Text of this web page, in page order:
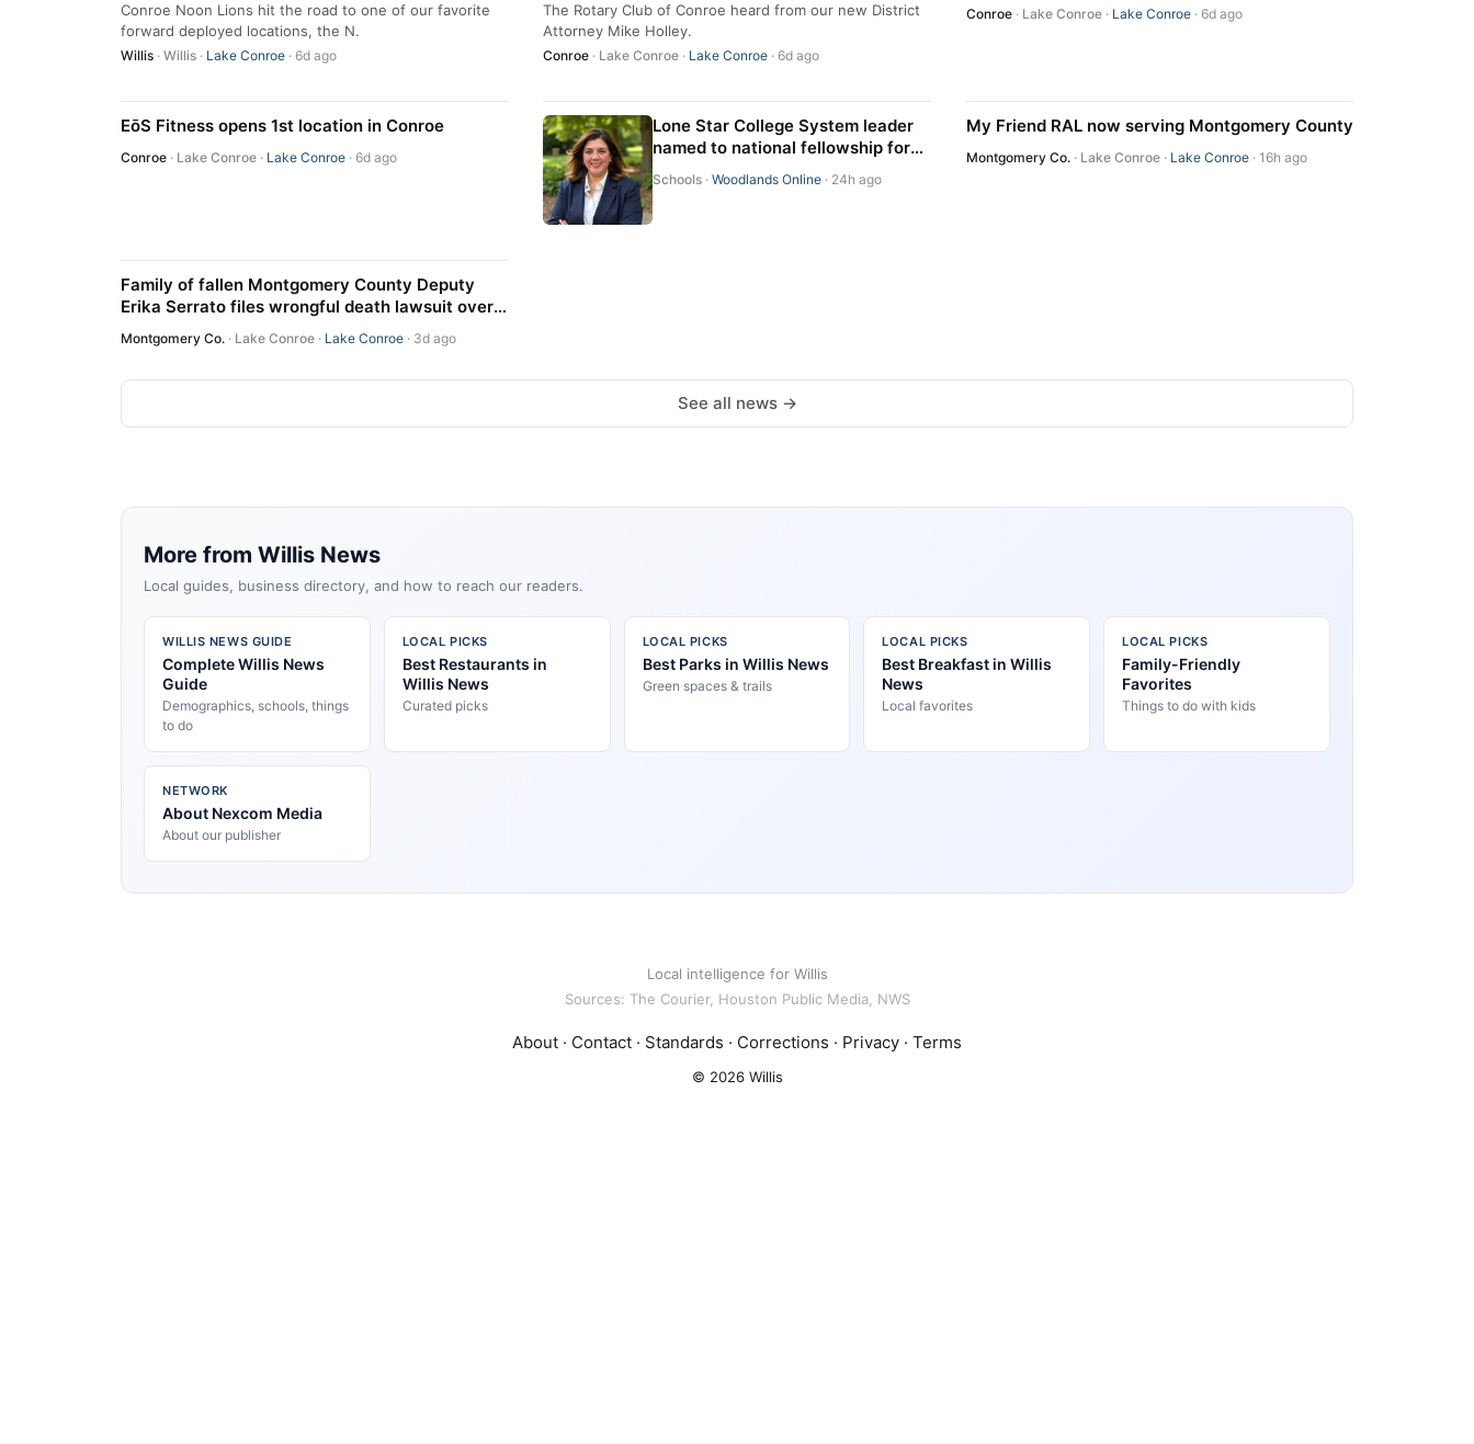
Conroe Noon Lions hit the road to one of our favorite
forward deployed locations, the N.
Willis · Willis · Lake Conroe · 6d ago
The Rotary Club of Conroe heard from our new District
Attorney Mike Holley.
Conroe · Lake Conroe · Lake Conroe · 6d ago
Conroe· Lake Conroe· Lake Conroe· 6d ago
EōS Fitness opens 1st location in Conroe
Conroe · Lake Conroe · Lake Conroe · 6d ago
Lone Star College System leader
named to national fellowship for
educator-preparation
professionals
Schools ·Woodlands Online · 24h ago
My Friend RAL now serving Montgomery County
Montgomery Co.· Lake Conroe· Lake Conroe· 16h ago
Family of fallen Montgomery County Deputy
Erika Serrato files wrongful death lawsuit over
fatal I-45 crash
Montgomery Co. · Lake Conroe · Lake Conroe · 3d ago
See all news →
More from Willis News
Local guides, business directory, and how to reach our readers.
WILLIS NEWS GUIDE
Complete Willis News
Guide
Demographics, schools, things
to do
LOCAL PICKS
Best Restaurants in
Willis News
Curated picks
LOCAL PICKS
Best Parks in Willis News
Green spaces & trails
LOCAL PICKS
Best Breakfast in Willis
News
Local favorites
LOCAL PICKS
Family-Friendly
Favorites
Things to do with kids
NETWORK
About Nexcom Media
About our publisher
Local intelligence for Willis
Sources: The Courier, Houston Public Media, NWS
About · Contact · Standards · Corrections · Privacy · Terms
© 2026 Willis